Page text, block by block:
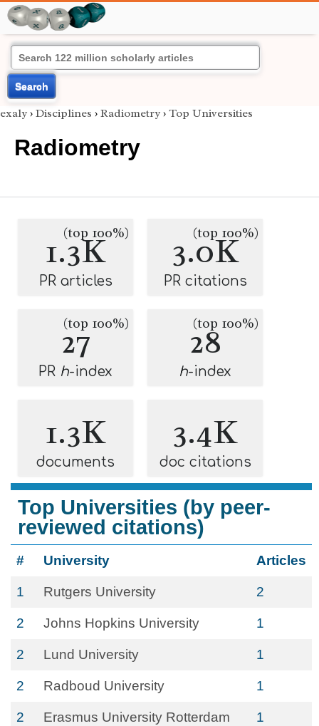
Search
exaly › Disciplines › Radiometry › Top Universities
Radiometry
1.3K
(top 100%)
PR articles
3.0K
(top 100%)
PR citations
27
(top 100%)
PR h-index
28
(top 100%)
h-index
1.3K
documents
3.4K
doc citations
Top Universities (by peer-
reviewed citations)
# University Articles
1 Rutgers University 2
2 Johns Hopkins University 1
2 Lund University 1
2 Radboud University 1
2 Erasmus University Rotterdam 1